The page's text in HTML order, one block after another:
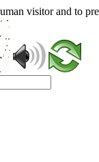
visitor and to